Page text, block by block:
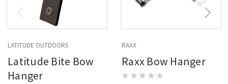
LATITUDE OUTDOORS
Latitude Bite Bow
Hanger
RAXX
Raxx Bow Hanger